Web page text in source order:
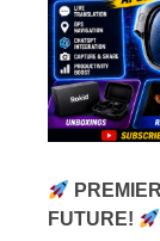
FUTURE!